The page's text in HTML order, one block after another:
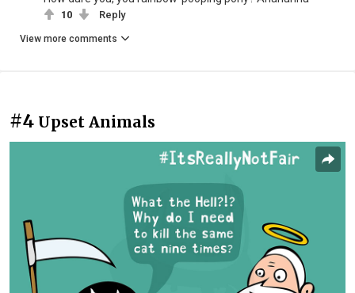
10 Reply
View more comments
#4 Upset Animals